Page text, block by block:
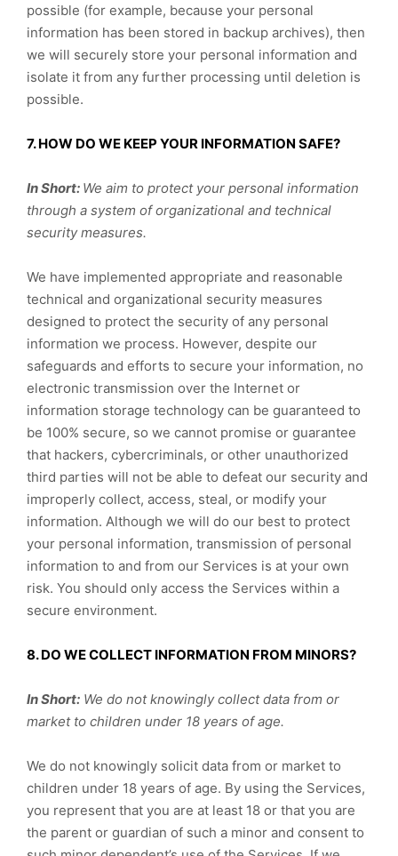
possible (for example, because your personal
information has been stored in backup archives), then
we will securely store your personal information and
isolate it from any further processing until deletion is
possible.
7. HOW DO WE KEEP YOUR INFORMATION SAFE?
In Short: We aim to protect your personal information
through a system of organizational and technical
security measures.
We have implemented appropriate and reasonable
technical and organizational security measures
designed to protect the security of any personal
information we process. However, despite our
safeguards and efforts to secure your information, no
electronic transmission over the Internet or
information storage technology can be guaranteed to
be 100% secure, so we cannot promise or guarantee
that hackers, cybercriminals, or other unauthorized
third parties will not be able to defeat our security and
improperly collect, access, steal, or modify your
information. Although we will do our best to protect
your personal information, transmission of personal
information to and from our Services is at your own
risk. You should only access the Services within a
secure environment.
8. DO WE COLLECT INFORMATION FROM MINORS?
In Short: We do not knowingly collect data from or
market to children under 18 years of age.
We do not knowingly solicit data from or market to
children under 18 years of age. By using the Services,
you represent that you are at least 18 or that you are
the parent or guardian of such a minor and consent to